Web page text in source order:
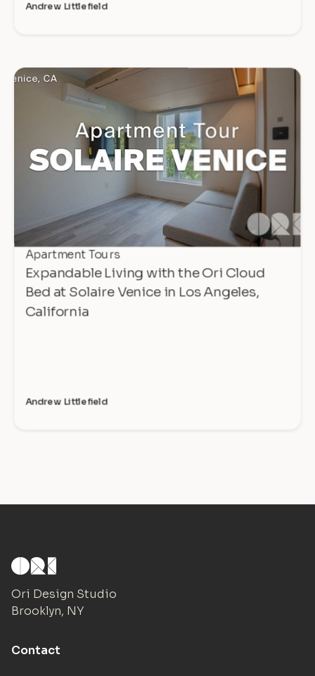
Andrew Littlefield
Apartment Tours
Expandable Living with the Ori Cloud
Bed at Solaire Venice in Los Angeles,
California
Andrew Littlefield
Ori Design Studio
Brooklyn, NY
Contact